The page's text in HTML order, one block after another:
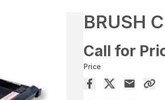
BRUSH
Call for
Price